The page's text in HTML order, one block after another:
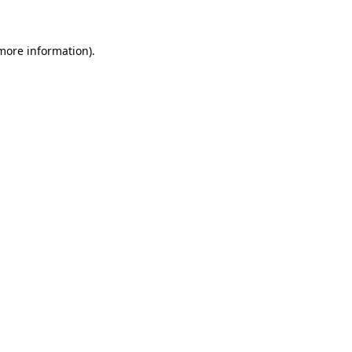
information).